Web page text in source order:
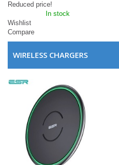
Reduced price!
In stock
Wishlist
Compare
WIRELESS CHARGERS